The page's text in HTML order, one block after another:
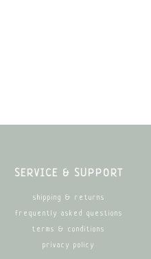
SERVICE & SUPPORT
shipping & returns
frequently asked questions
terms & conditions
privacy policy